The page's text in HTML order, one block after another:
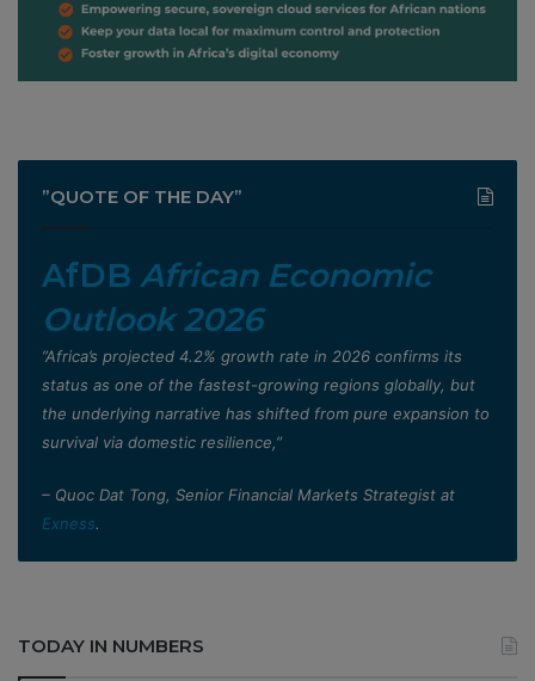
”QUOTE OF THE DAY”
AfDB African Economic
Outlook 2026
”Africa’s projected 4.2% growth rate in 2026 confirms its
status as one of the fastest-growing regions globally, but
the underlying narrative has shifted from pure expansion to
survival via domestic resilience,”
– Quoc Dat Tong, Senior Financial Markets Strategist at
Exness.
TODAY IN NUMBERS